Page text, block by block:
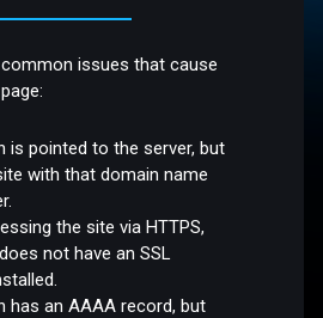
issues that cause
is pointed to the server, but
with that domain name
the site via HTTPS,
not have an SSL
has an AAAA record, but